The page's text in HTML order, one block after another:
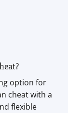
option for
cheat with a
flexible